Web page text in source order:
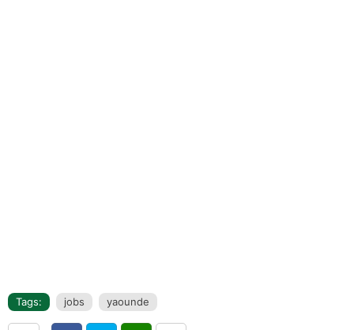
Tags: jobs yaounde